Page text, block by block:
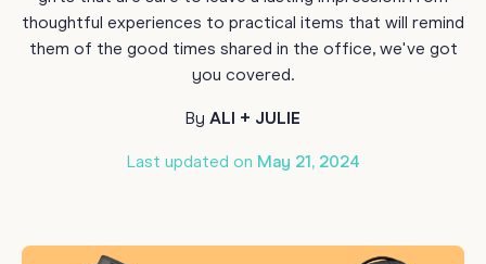
thoughtful experiences to practical items that will remind
them of the good times shared in the office, we've got
you covered.
By ALI + JULIE
Last updated on May 21, 2024